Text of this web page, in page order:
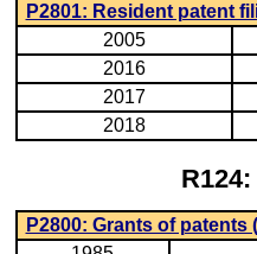
P2801: Resident patent
2005
2016
2017
2018
P2800: Grants of patents